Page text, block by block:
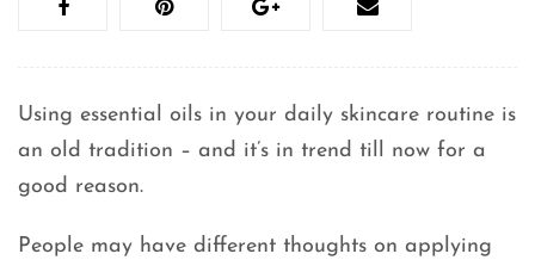
Using essential oils in your daily skincare routine is
an old tradition – and it’s in trend till now for a
good reason.
People may have different thoughts on applying